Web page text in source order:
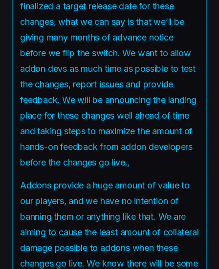
finalized a target release date for these
changes, what we can say is that we’ll be
giving many months of advance notice
before we flip the switch. We want to allow
addon devs as much time as possible to test
the changes, report issues and provide
feedback. We will be announcing the landing
place for these changes well ahead of time
and taking steps to maximize the amount of
hands-on feedback from addon developers
before the changes go live.,
Addons provide a huge amount of value to
our players, and we have no intention of
banning them or anything like that. We are
aiming to cause the least amount of collateral
damage possible to addons when these
changes go live. We know there will be some